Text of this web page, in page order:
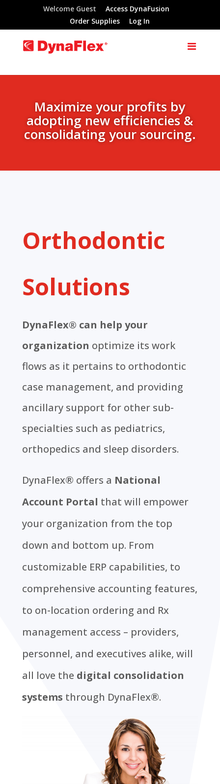
Welcome Guest
Access DynaFusion
Order Supplies
Log In
Maximize your profits by
adopting new efficiencies &
consolidating your sourcing.
Orthodontic
Solutions
DynaFlex® can help your
organization optimize its work
flows as it pertains to orthodontic
case management, and providing
ancillary support for other sub-
specialties such as pediatrics,
orthopedics and sleep disorders.
DynaFlex® offers a National
Account Portal that will empower
your organization from the top
down and bottom up. From
customizable ERP capabilities, to
comprehensive accounting features,
to on-location ordering and Rx
management access – providers,
personnel, and executives alike, will
all love the digital consolidation
systems through DynaFlex®.